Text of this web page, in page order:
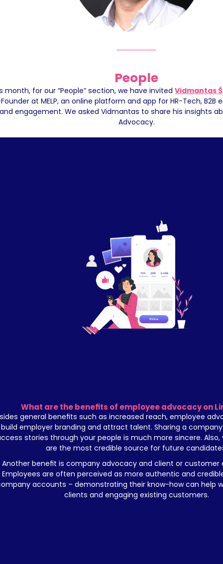
People
month, for our “People” section, we have invited Vidmantas
at MELP, an online platform and app for HR-Tech, B2B
and engagement. We asked Vidmantas to share his insights
Advocacy.
What are the benefits of employee advocacy on
general benefits such as increased reach, employee
build employer branding and attract talent. Sharing a
stories through your people is much more sincere. Also,
are the most credible source for future
Another benefit is company advocacy and client or customer
Employees are often perceived as more authentic and
accounts – demonstrating their know-how can help
clients and engaging existing customers.